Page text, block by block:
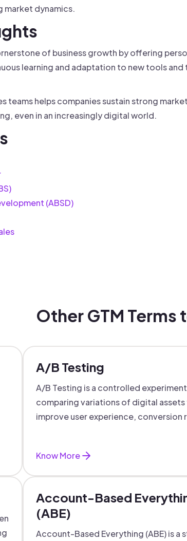
market dynamics.
of business growth by offering
learning and adaptation to new tools
teams helps companies sustain strong
even in an increasingly digital world.
(ABSD)
Other GTM Terms
A/B Testing
A/B Testing is a controlled experiment
comparing variations of digital
improve user experience, conversion
Know More
Account-Based
(ABE)
Account-Based Everything (ABE) is a